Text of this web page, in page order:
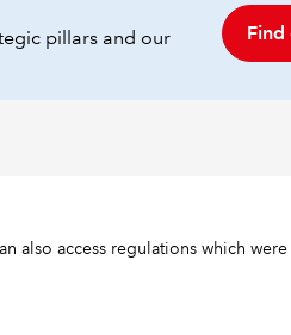
pillars and our
Find
also access regulations which